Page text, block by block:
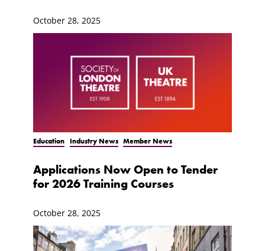
October 28, 2025
Education Industry News Member News
Applications Now Open to Tender
for 2026 Training Courses
October 28, 2025